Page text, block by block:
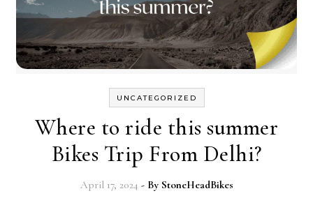
UNCATEGORIZED
Where to ride this summer
Bikes Trip From Delhi?
April 17, 2024 - By StoneHeadBikes